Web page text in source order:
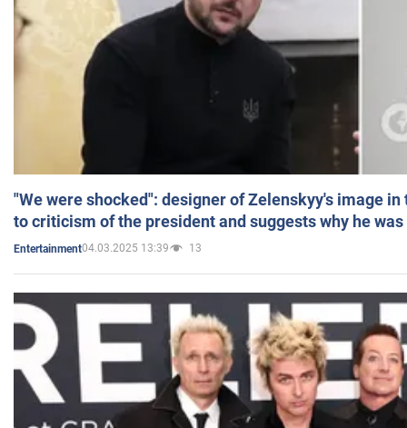
"We were shocked": designer of Zelenskyy's image
to criticism of the president and suggests why he
Entertainment04.03.2025 13:39 13